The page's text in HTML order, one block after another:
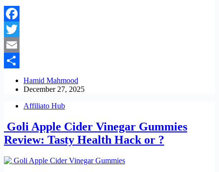
Facebook
Twitter
Email
Hamid Mahmood
December 27, 2025
Affiliato Hub
Goli Apple Cider Vinegar Gummies
Review: Tasty Health Hack or ?